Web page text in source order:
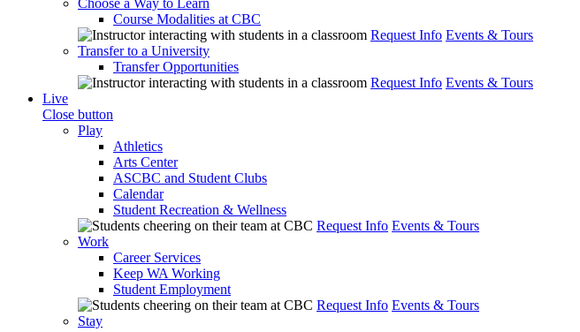
Choose a Way to Learn
Course Modalities at CBC
Request Info Events & Tours
Transfer to a University
Transfer Opportunities
Request Info Events & Tours
Live
Close button
Play
Athletics
Arts Center
ASCBC and Student Clubs
Calendar
Student Recreation & Wellness
Request Info Events & Tours
Work
Career Services
Keep WA Working
Student Employment
Request Info Events & Tours
Stay